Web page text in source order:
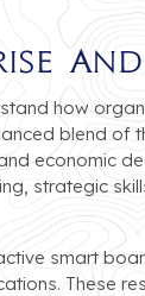
how
blend
economic
strategic
smart
These